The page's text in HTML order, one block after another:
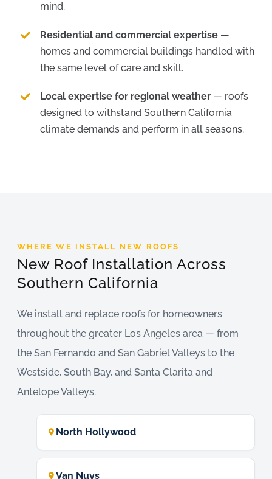
mind.
Residential and commercial expertise —
homes and commercial buildings handled with
the same level of care and skill.
Local expertise for regional weather — roofs
designed to withstand Southern California
climate demands and perform in all seasons.
WHERE WE INSTALL NEW ROOFS
New Roof Installation Across
Southern California
We install and replace roofs for homeowners
throughout the greater Los Angeles area — from
the San Fernando and San Gabriel Valleys to the
Westside, South Bay, and Santa Clarita and
Antelope Valleys.
North Hollywood
Van Nuys